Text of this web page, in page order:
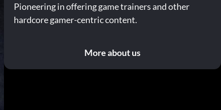
Pioneering in offering game trainers and other
hardcore gamer-centric content.
More about us